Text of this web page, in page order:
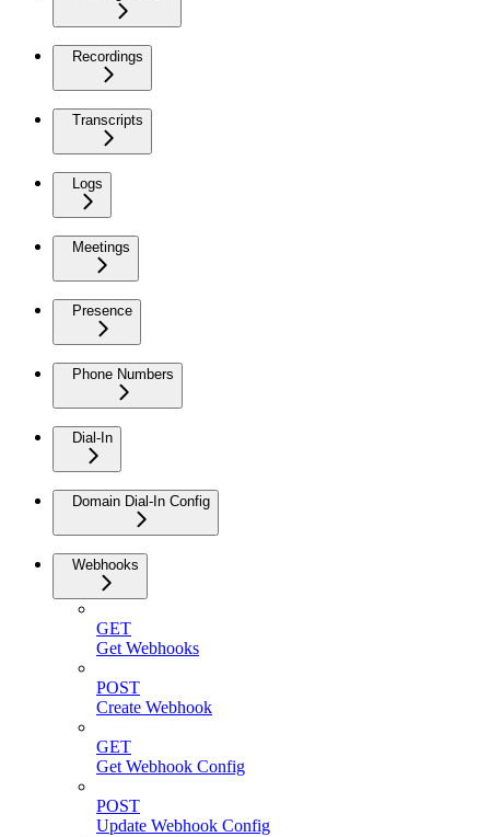
Recordings
Transcripts
Logs
Meetings
Presence
Phone Numbers
Dial-In
Domain Dial-In Config
Webhooks
GET
Get Webhooks
POST
Create Webhook
GET
Get Webhook Config
POST
Update Webhook Config